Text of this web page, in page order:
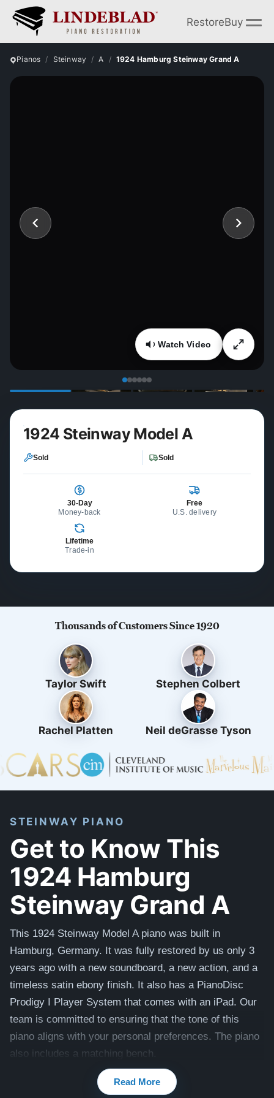
RestoreBuy
Pianos Steinway A 1924 Hamburg Steinway Grand A
Watch Video
1924 Steinway Model A
Sold Sold
30-Day
Money-back
Free
U.S. delivery
Lifetime
Trade-in
Thousands of Customers Since 1920
Taylor Swift Stephen Colbert
Rachel Platten Neil deGrasse Tyson
STEINWAY PIANO
Get to Know This
1924 Hamburg
Steinway Grand A
This 1924 Steinway Model A piano was built in
Hamburg, Germany. It was fully restored by us only 3
years ago with a new soundboard, a new action, and a
timeless satin ebony finish. It also has a PianoDisc
Prodigy I Player System that comes with an iPad. Our
team is committed to ensuring that the tone of this
piano aligns with your personal preferences. The piano
also includes a matching bench.
Best of all, this piano is being offered at an excellent
value compared to the cost of a brand new 2024 Model
Read More